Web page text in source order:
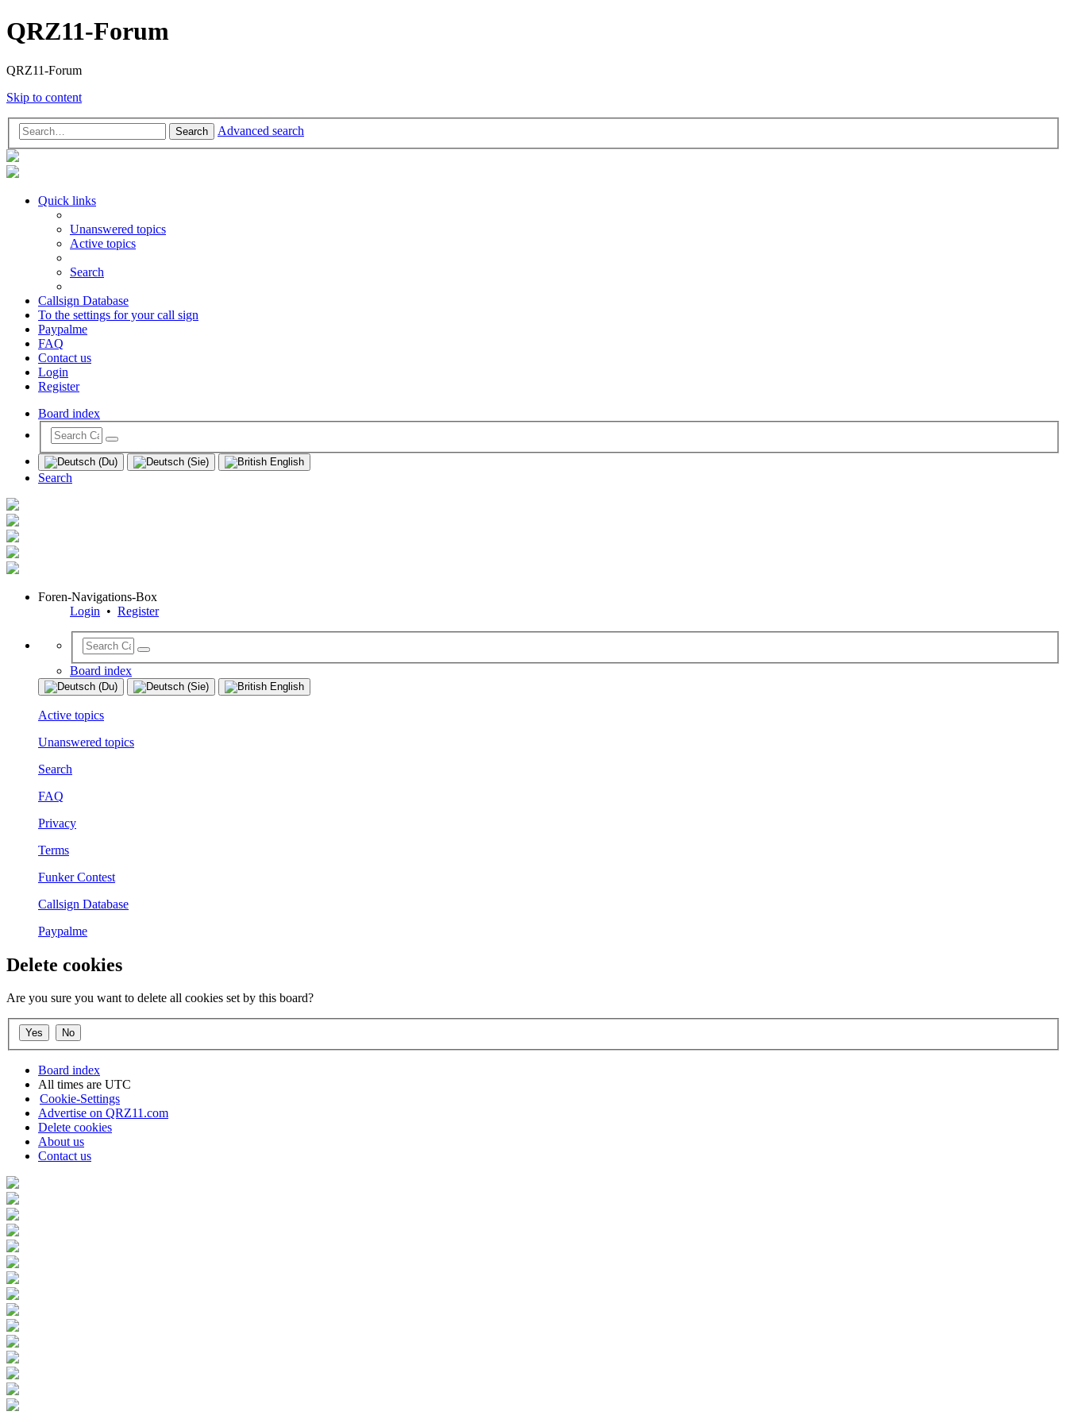
QRZ11-Forum
QRZ11-Forum
Skip to content
Search Advanced search
Quick links
Unanswered topics
Active topics
Search
Callsign Database
To the settings for your call sign
Paypalme
FAQ
Contact us
Login
Register
Board index
Search
Foren-Navigations-Box
Login • Register
Board index
Active topics
Unanswered topics
Search
FAQ
Privacy
Terms
Funker Contest
Callsign Database
Paypalme
Delete cookies
Are you sure you want to delete all cookies set by this board?
Board index
All times are UTC
Cookie-Settings
Advertise on QRZ11.com
Delete cookies
About us
Contact us